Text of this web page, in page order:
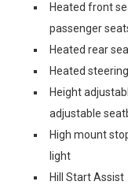
Heated front
passenger
Heated rear
Heated
Height
adjustable
High mount
light
Hill Start Assist